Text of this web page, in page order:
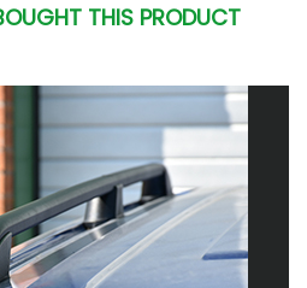
THIS PRODUCT